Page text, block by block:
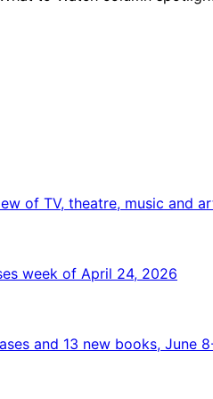
of TV, theatre, music and
week of April 24, 2026
and 13 new books, June